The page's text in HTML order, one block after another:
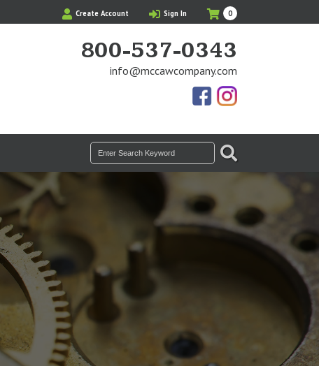
Create Account Sign In
My
Cart
0Items
in
Cart
800-537-0343
info@mccawcompany.com
FacebookPhotos
Search
for:
SEARCH